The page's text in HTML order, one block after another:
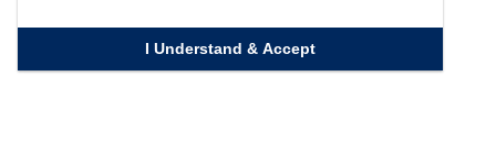
I Understand & Accept